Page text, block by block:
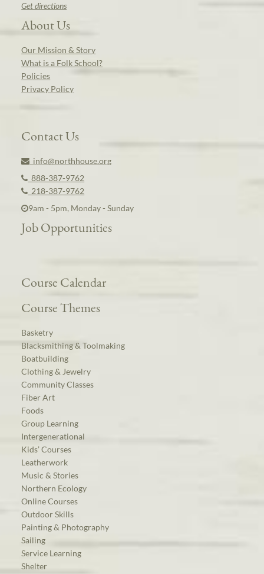
Get directions
About Us
Our Mission & Story
What is a Folk School?
Policies
Privacy Policy
Contact Us
info@northhouse.org
888-387-9762
218-387-9762
9am - 5pm, Monday - Sunday
Job Opportunities
Course Calendar
Course Themes
Basketry
Blacksmithing & Toolmaking
Boatbuilding
Clothing & Jewelry
Community Classes
Fiber Art
Foods
Group Learning
Intergenerational
Kids’ Courses
Leatherwork
Music & Stories
Northern Ecology
Online Courses
Outdoor Skills
Painting & Photography
Sailing
Service Learning
Shelter